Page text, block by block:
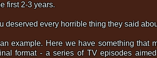
first 2-3 years.
deserved every horrible thing they said
example. Here we have something that
format - a series of TV episodes